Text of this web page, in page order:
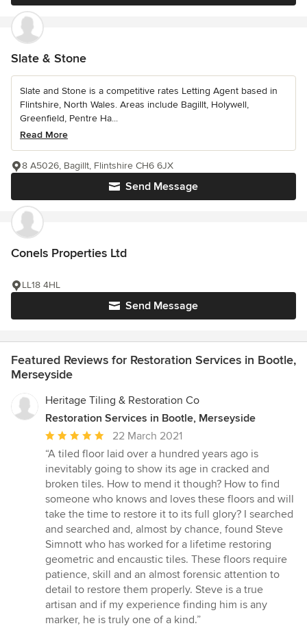
Slate & Stone
Slate and Stone is a competitive rates Letting Agent based in
Flintshire, North Wales. Areas include Bagillt, Holywell,
Greenfield, Pentre Ha...
Read More
Send Message
8 A5026, Bagillt, Flintshire CH6 6JX
Conels Properties Ltd
Send Message
LL18 4HL
Featured Reviews for Restoration Services in Bootle,
Merseyside
Heritage Tiling & Restoration Co
Restoration Services in Bootle, Merseyside
Average
rating:
5
out
of
5
stars
22 March 2021
“A tiled floor laid over a hundred years ago is
inevitably going to show its age in cracked and
broken tiles. How to mend it though? How to find
someone who knows and loves these floors and will
take the time to restore it to its full glory? I searched
and searched and, almost by chance, found Steve
Simnott who has worked for a lifetime restoring
geometric and encaustic tiles. These floors require
patience, skill and an almost forensic attention to
detail to restore them properly. Steve is a true
artisan and if my experience finding him is any
marker, he is truly one of a kind.”